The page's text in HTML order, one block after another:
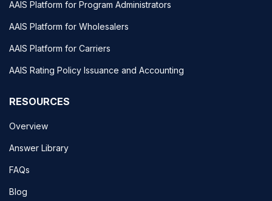
AAIS Platform for Program Administrators
AAIS Platform for Wholesalers
AAIS Platform for Carriers
AAIS Rating Policy Issuance and Accounting
RESOURCES
Overview
Answer Library
FAQs
Blog